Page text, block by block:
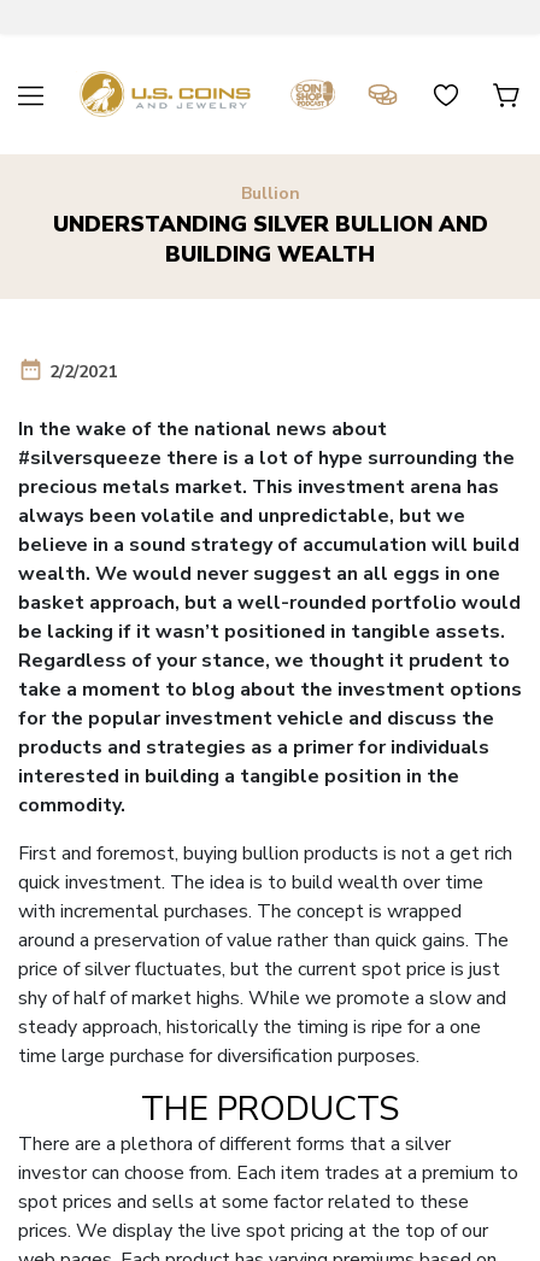
Bullion
UNDERSTANDING SILVER BULLION AND
BUILDING WEALTH
date_range 2/2/2021
In the wake of the national news about
#silversqueeze there is a lot of hype surrounding the
precious metals market. This investment arena has
always been volatile and unpredictable, but we
believe in a sound strategy of accumulation will build
wealth. We would never suggest an all eggs in one
basket approach, but a well-rounded portfolio would
be lacking if it wasn’t positioned in tangible assets.
Regardless of your stance, we thought it prudent to
take a moment to blog about the investment options
for the popular investment vehicle and discuss the
products and strategies as a primer for individuals
interested in building a tangible position in the
commodity.
First and foremost, buying bullion products is not a get rich
quick investment. The idea is to build wealth over time
with incremental purchases. The concept is wrapped
around a preservation of value rather than quick gains. The
price of silver fluctuates, but the current spot price is just
shy of half of market highs. While we promote a slow and
steady approach, historically the timing is ripe for a one
time large purchase for diversification purposes.
THE PRODUCTS
There are a plethora of different forms that a silver
investor can choose from. Each item trades at a premium to
spot prices and sells at some factor related to these
prices. We display the live spot pricing at the top of our